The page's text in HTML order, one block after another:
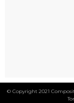
© Copyright 2021